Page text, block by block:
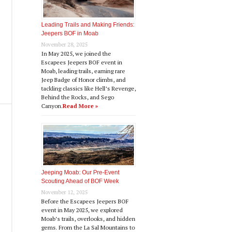
Leading Trails and Making Friends:
Jeepers BOF in Moab
November 28, 2025
In May 2025, we joined the
Escapees Jeepers BOF event in
Moab, leading trails, earning rare
Jeep Badge of Honor climbs, and
tackling classics like Hell’s Revenge,
Behind the Rocks, and Sego
Canyon.Read More »
Jeeping Moab: Our Pre‑Event
Scouting Ahead of BOF Week
November 12, 2025
Before the Escapees Jeepers BOF
event in May 2025, we explored
Moab’s trails, overlooks, and hidden
gems. From the La Sal Mountains to